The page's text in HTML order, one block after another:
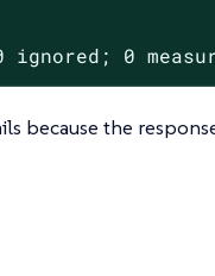
0
because the